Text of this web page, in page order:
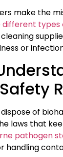
make the
different types
or
of
laws that
pathogen
handling